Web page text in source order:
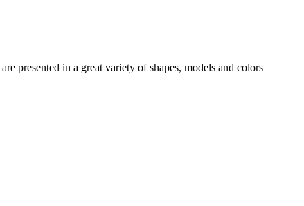
are presented in a great variety of shapes, models and colors